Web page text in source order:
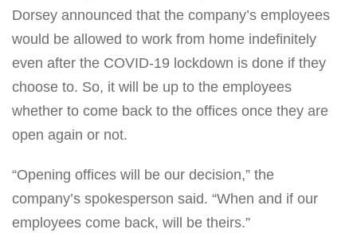
Dorsey announced that the company’s employees
would be allowed to work from home indefinitely
even after the COVID-19 lockdown is done if they
choose to. So, it will be up to the employees
whether to come back to the offices once they are
open again or not.
“Opening offices will be our decision,” the
company’s spokesperson said. “When and if our
employees come back, will be theirs.”